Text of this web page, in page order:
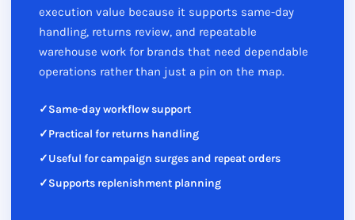
execution value because it supports same-day
handling, returns review, and repeatable
warehouse work for brands that need dependable
operations rather than just a pin on the map.
Same-day workflow support
Practical for returns handling
Useful for campaign surges and repeat orders
Supports replenishment planning